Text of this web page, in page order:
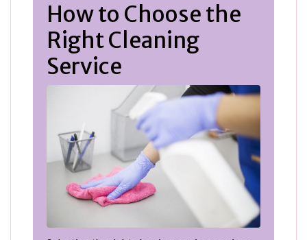
How to Choose the
Right Cleaning
Service